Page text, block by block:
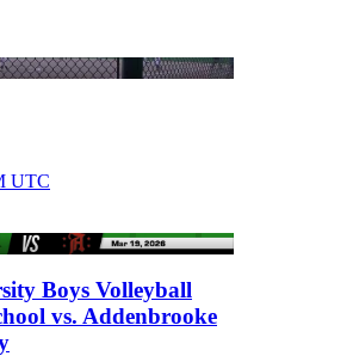
UTC
Boys Volleyball
vs. Addenbrooke